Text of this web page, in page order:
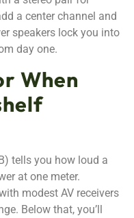
a center channel and
speakers lock you into
day one.
When
tells you how loud a
at one meter.
modest AV receivers
Below that, you’ll